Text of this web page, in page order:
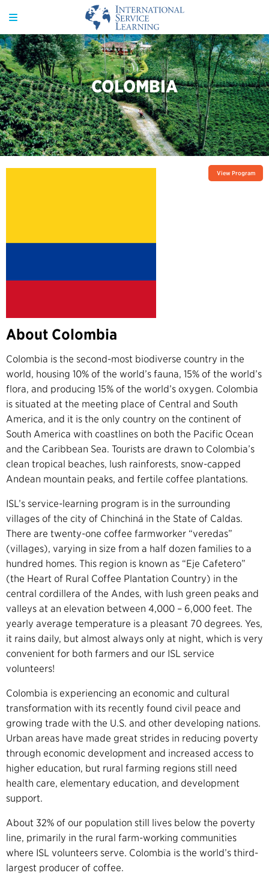
COLOMBIA
View Program
About Colombia
Colombia is the second-most biodiverse country in the
world, housing 10% of the world’s fauna, 15% of the world’s
flora, and producing 15% of the world’s oxygen. Colombia
is situated at the meeting place of Central and South
America, and it is the only country on the continent of
South America with coastlines on both the Pacific Ocean
and the Caribbean Sea. Tourists are drawn to Colombia’s
clean tropical beaches, lush rainforests, snow-capped
Andean mountain peaks, and fertile coffee plantations.
ISL’s service-learning program is in the surrounding
villages of the city of Chinchiná in the State of Caldas.
There are twenty-one coffee farmworker “veredas”
(villages), varying in size from a half dozen families to a
hundred homes. This region is known as “Eje Cafetero”
(the Heart of Rural Coffee Plantation Country) in the
central cordillera of the Andes, with lush green peaks and
valleys at an elevation between 4,000 – 6,000 feet. The
yearly average temperature is a pleasant 70 degrees. Yes,
it rains daily, but almost always only at night, which is very
convenient for both farmers and our ISL service
volunteers!
Colombia is experiencing an economic and cultural
transformation with its recently found civil peace and
growing trade with the U.S. and other developing nations.
Urban areas have made great strides in reducing poverty
through economic development and increased access to
higher education, but rural farming regions still need
health care, elementary education, and development
support.
About 32% of our population still lives below the poverty
line, primarily in the rural farm-working communities
where ISL volunteers serve. Colombia is the world’s third-
largest producer of coffee.